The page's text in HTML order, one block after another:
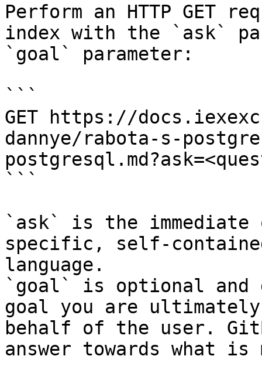
Perform an HTTP GET
index with the `ask`
`goal` parameter:
```
GET https://
dannye/rabota-s-
```
`ask` is the
specific, self-
language.
`goal` is optional and
goal you are
behalf of the user.
answer towards what